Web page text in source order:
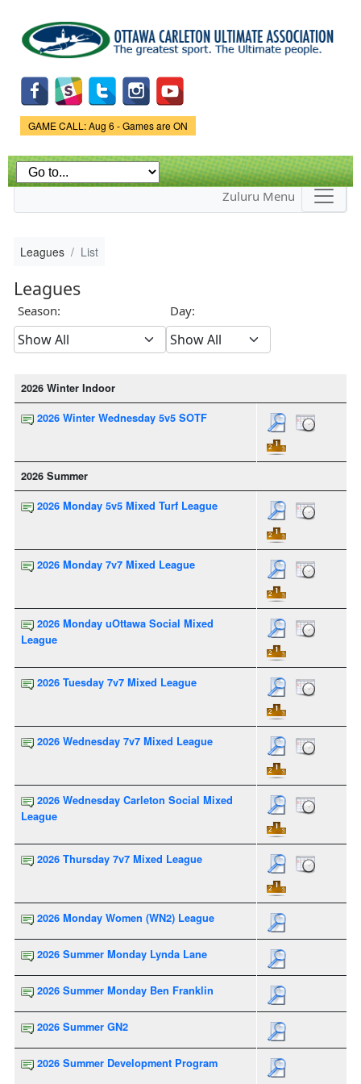
main
content
Game Status.
GAME CALL: Aug 6 - Games are ON
Zuluru Menu
Leagues List
Leagues
Season: Day:
2026 Winter Indoor
2026 Winter Wednesday 5v5 SOTF
2026 Summer
2026 Monday 5v5 Mixed Turf League
2026 Monday 7v7 Mixed League
2026 Monday uOttawa Social Mixed
League
2026 Tuesday 7v7 Mixed League
2026 Wednesday 7v7 Mixed League
2026 Wednesday Carleton Social Mixed
League
2026 Thursday 7v7 Mixed League
2026 Monday Women (WN2) League
2026 Summer Monday Lynda Lane
2026 Summer Monday Ben Franklin
2026 Summer GN2
2026 Summer Development Program